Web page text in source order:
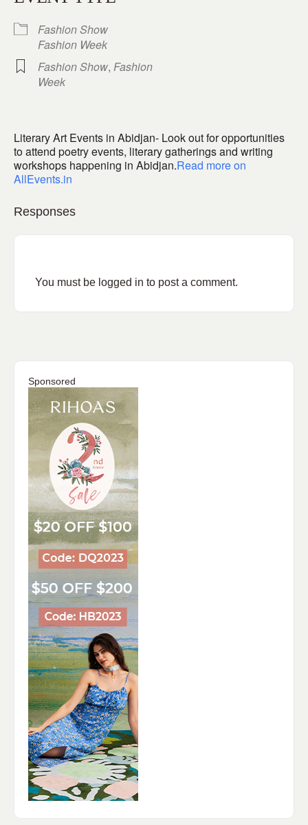
Fashion Show
Fashion Week
Fashion Show, Fashion
Week
Literary Art Events in Abidjan- Look out for opportunities
to attend poetry events, literary gatherings and writing
workshops happening in Abidjan.Read more on
AllEvents.in
Responses
You must be logged in to post a comment.
Sponsored